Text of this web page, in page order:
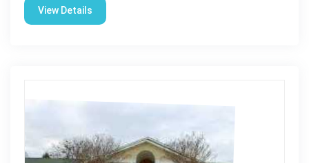
View Details